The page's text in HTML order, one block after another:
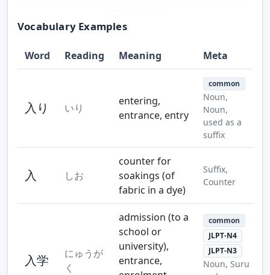
Vocabulary Examples
Word Reading Meaning Meta
入り いり
entering,
entrance, entry
common
Noun,
Noun,
used as a
suffix
入 しお
counter for
soakings (of
fabric in a dye)
Suffix,
Counter
入学
にゅうが
く
admission (to a
school or
university),
entrance,
common
JLPT-N4
JLPT-N3
Noun, Suru